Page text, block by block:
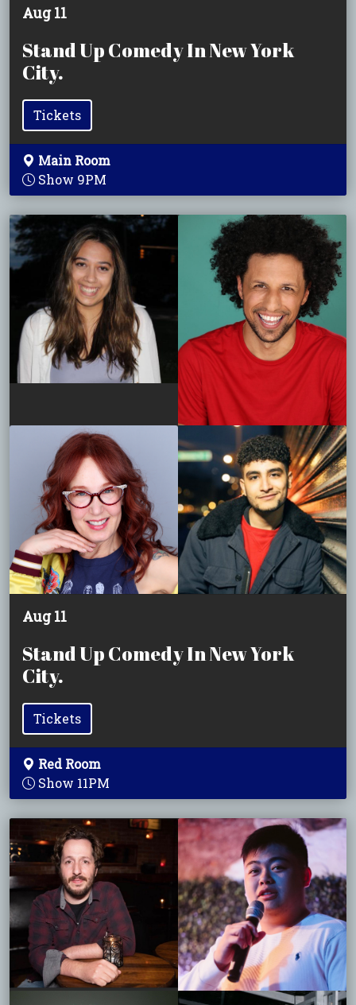
Aug 11
Stand Up Comedy In New York
City.
Tickets
Main Room
Show 9PM
Aug 11
Stand Up Comedy In New York
City.
Tickets
Red Room
Show 11PM